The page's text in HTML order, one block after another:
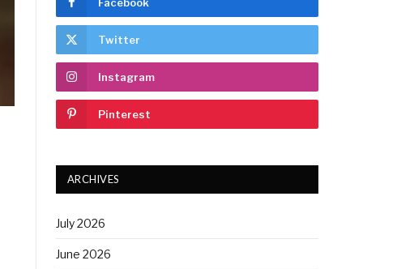
Twitter
Instagram
Pinterest
ARCHIVES
July 2026
June 2026